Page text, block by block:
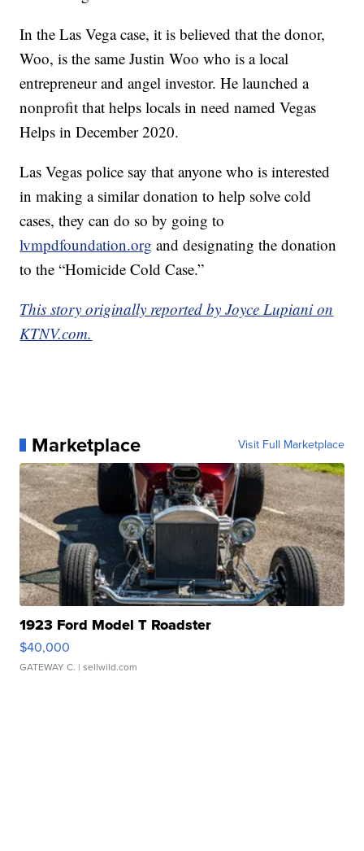
In the Las Vega case, it is believed that the donor,
Woo, is the same Justin Woo who is a local
entrepreneur and angel investor. He launched a
nonprofit that helps locals in need named Vegas
Helps in December 2020.
Las Vegas police say that anyone who is interested
in making a similar donation to help solve cold
cases, they can do so by going to
lvmpdfoundation.org and designating the donation
to the “Homicide Cold Case.”
This story originally reported by Joyce Lupiani on
KTNV.com.
Marketplace Visit Full Marketplace
1923 Ford Model T Roadster
$40,000
GATEWAY C. | sellwild.com